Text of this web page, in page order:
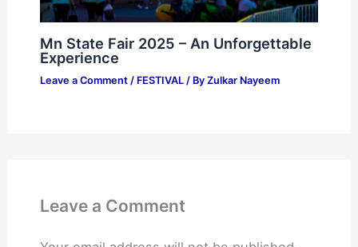
Mn State Fair 2025 – An Unforgettable
Experience
Leave a Comment / FESTIVAL/ By Zulkar Nayeem
Leave a Comment